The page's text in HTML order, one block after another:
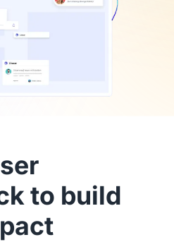
to build